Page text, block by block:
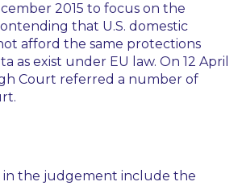
2015 to focus on the
that U.S. domestic
afford the same protections
as exist under EU law. On 12 April
Court referred a number of
in the judgement include the